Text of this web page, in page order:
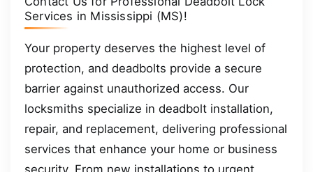
Services in Mississippi (MS)!
Your property deserves the highest level of
protection, and deadbolts provide a secure
barrier against unauthorized access. Our
locksmiths specialize in deadbolt installation,
repair, and replacement, delivering professional
services that enhance your home or business